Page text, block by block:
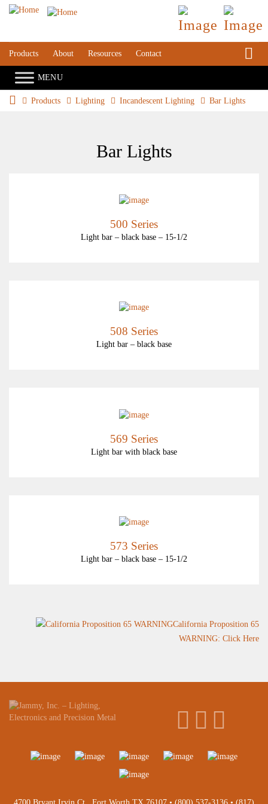
Products About Resources Contact
Products Lighting Incandescent Lighting Bar Lights
Bar Lights
500 Series
Light bar – black base – 15-1/2
508 Series
Light bar – black base
569 Series
Light bar with black base
573 Series
Light bar – black base – 15-1/2
California Proposition 65
WARNING: Click Here